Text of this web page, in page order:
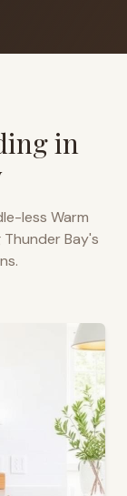
in
less Warm
Thunder Bay's